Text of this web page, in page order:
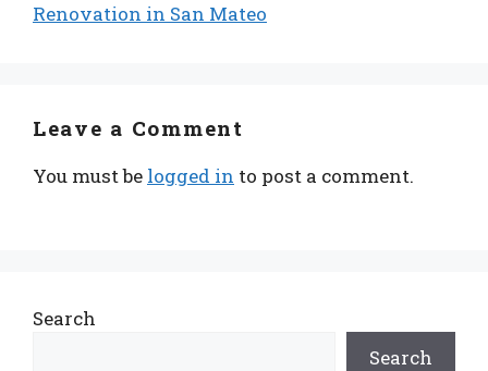
Renovation in San Mateo
Leave a Comment
You must be logged in to post a comment.
Search
Search